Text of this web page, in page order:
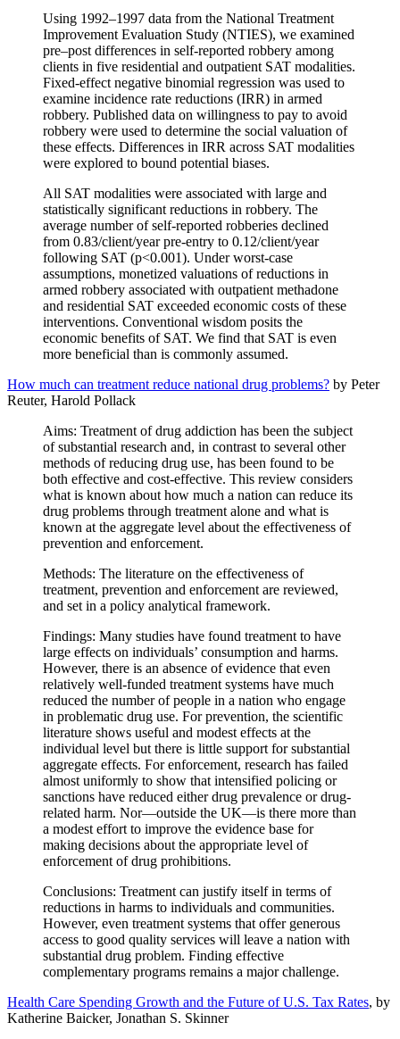
Using 1992–1997 data from the National Treatment
Improvement Evaluation Study (NTIES), we examined
pre–post differences in self-reported robbery among
clients in five residential and outpatient SAT modalities.
Fixed-effect negative binomial regression was used to
examine incidence rate reductions (IRR) in armed
robbery. Published data on willingness to pay to avoid
robbery were used to determine the social valuation of
these effects. Differences in IRR across SAT modalities
were explored to bound potential biases.
All SAT modalities were associated with large and
statistically significant reductions in robbery. The
average number of self-reported robberies declined
from 0.83/client/year pre-entry to 0.12/client/year
following SAT (p<0.001). Under worst-case
assumptions, monetized valuations of reductions in
armed robbery associated with outpatient methadone
and residential SAT exceeded economic costs of these
interventions. Conventional wisdom posits the
economic benefits of SAT. We find that SAT is even
more beneficial than is commonly assumed.
How much can treatment reduce national drug problems? by Peter
Reuter, Harold Pollack
Aims: Treatment of drug addiction has been the subject
of substantial research and, in contrast to several other
methods of reducing drug use, has been found to be
both effective and cost-effective. This review considers
what is known about how much a nation can reduce its
drug problems through treatment alone and what is
known at the aggregate level about the effectiveness of
prevention and enforcement.
Methods: The literature on the effectiveness of
treatment, prevention and enforcement are reviewed,
and set in a policy analytical framework.
Findings: Many studies have found treatment to have
large effects on individuals’ consumption and harms.
However, there is an absence of evidence that even
relatively well-funded treatment systems have much
reduced the number of people in a nation who engage
in problematic drug use. For prevention, the scientific
literature shows useful and modest effects at the
individual level but there is little support for substantial
aggregate effects. For enforcement, research has failed
almost uniformly to show that intensified policing or
sanctions have reduced either drug prevalence or drug-
related harm. Nor—outside the UK—is there more than
a modest effort to improve the evidence base for
making decisions about the appropriate level of
enforcement of drug prohibitions.
Conclusions: Treatment can justify itself in terms of
reductions in harms to individuals and communities.
However, even treatment systems that offer generous
access to good quality services will leave a nation with
substantial drug problem. Finding effective
complementary programs remains a major challenge.
Health Care Spending Growth and the Future of U.S. Tax Rates, by
Katherine Baicker, Jonathan S. Skinner